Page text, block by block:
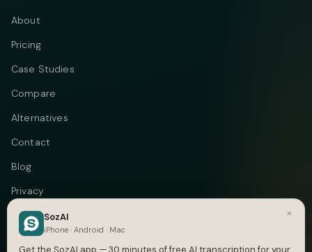
About
Pricing
Case Studies
Compare
Alternatives
Contact
Blog
Privacy
Terms
DMCA
×
SozAI
iPhone · Android · Mac
Get the SozAI app — 30 minutes of free AI transcription for your